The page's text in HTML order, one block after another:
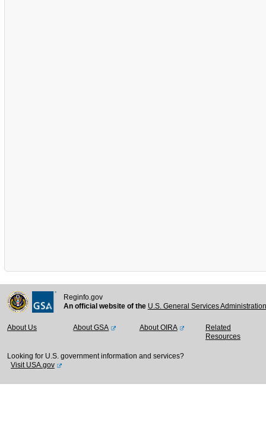
Reginfo.gov
An official website of the U.S. General Services
About Us About GSA About OIRA
Related
Resources
Looking for U.S. government information and services?
Visit USA.gov